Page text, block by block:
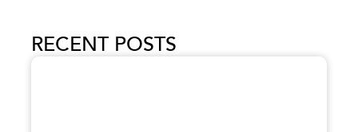
RECENT POSTS